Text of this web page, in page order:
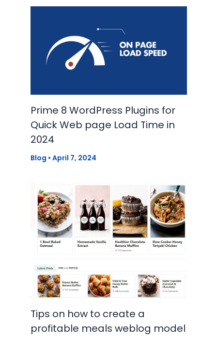
Prime 8 WordPress Plugins for
Quick Web page Load Time in
2024
Blog • April 7, 2024
Tips on how to create a
profitable meals weblog model